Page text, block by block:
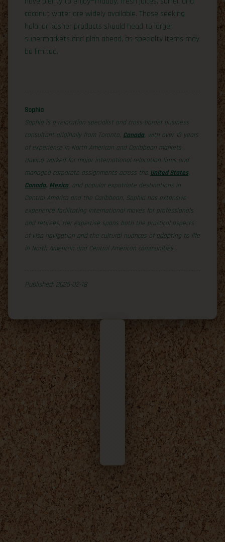
coconut water are widely available. Those seeking
halal or kosher products should head to larger
supermarkets and plan ahead, as specialty items may
be limited.
Sophia
Sophia is a relocation specialist and cross-border business
consultant originally from Toronto, Canada, with over 13 years
of experience in North American and Caribbean markets.
Having worked for major international relocation firms and
managed corporate assignments across the United States,
Canada, Mexico, and popular expatriate destinations in
Central America and the Caribbean, Sophia has extensive
experience facilitating international moves for professionals
and retirees. Her expertise spans both the practical aspects
of visa navigation and the cultural nuances of adapting to life
in North American and Central American communities.
Published: 2025-02-18